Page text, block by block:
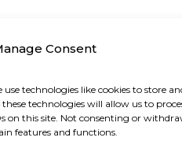
Consent
technologies like cookies to store
technologies will allow us to
on this site. Not consenting or
features and functions.